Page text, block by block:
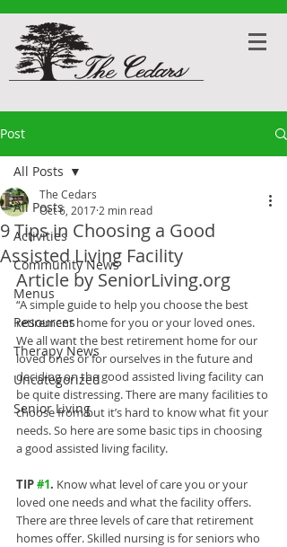
Post
All Posts
Activities
Community News
Menus
Resources
Therapy News
Uncategorized
Senior Living
All Posts
9 Tips in Choosing a Good
Assisted Living Facility
The Cedars
Oct 6, 2017 2 min read
Article by SeniorLiving.org
“A simple guide to help you choose the best
retirement home for you or your loved ones.
We all want the best retirement home for our
loved ones or for ourselves in the future and
deciding on the good assisted living facility can
be quite distressing. There are many facilities to
choose from but it’s hard to know what fit your
needs. So here are some basic tips in choosing
a good assisted living facility.
TIP #1. Know what level of care you or your
loved one needs and what the facility offers.
There are three levels of care that retirement
homes offer. Skilled nursing is for seniors who